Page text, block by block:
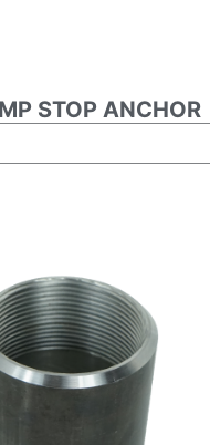
STOP ANCHOR